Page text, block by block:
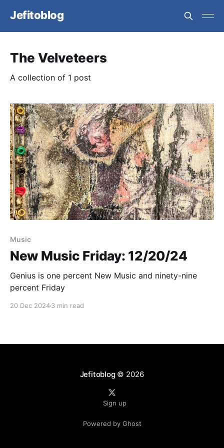
Jefitoblog
The Velveteers
A collection of 1 post
Music
New Music Friday: 12/20/24
Genius is one percent New Music and ninety-nine
percent Friday
20 Dec 20243 min read
Jefitoblog© 2026
Sign up
Powered by Ghost